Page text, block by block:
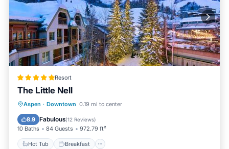
Resort
The Little Nell
Aspen · Downtown 0.19 mi to center
8.9 Fabulous(12 Reviews)
10 Baths 84 Guests 972.79 ft²
Hot Tub Breakfast
Hot Tub Breakfast
Parking